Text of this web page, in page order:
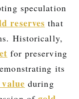
speculation
reserves that
Historically,
for preserving
its
during